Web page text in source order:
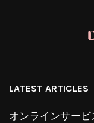
LATEST ARTICLES
オンラインサー